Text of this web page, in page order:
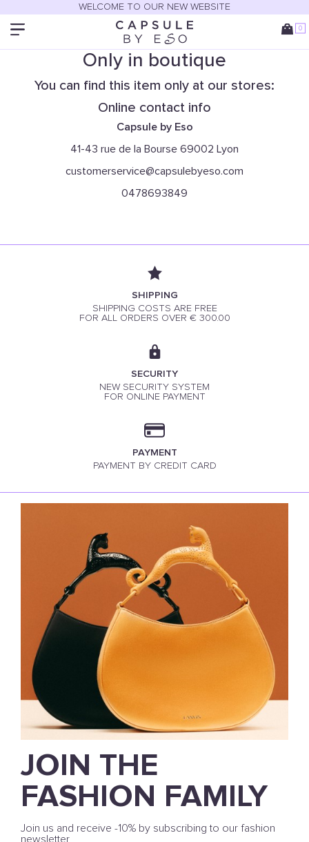
WELCOME TO OUR NEW WEBSITE
0
Only in boutique
You can find this item only at our stores:
Online contact info
Capsule by Eso
41-43 rue de la Bourse 69002 Lyon
customerservice@capsulebyeso.com
0478693849
SHIPPING
SHIPPING COSTS ARE FREE
FOR ALL ORDERS OVER € 300.00
SECURITY
NEW SECURITY SYSTEM
FOR ONLINE PAYMENT
PAYMENT
PAYMENT BY CREDIT CARD
JOIN THE
FASHION FAMILY
Join us and receive -10% by subscribing to our fashion
newsletter